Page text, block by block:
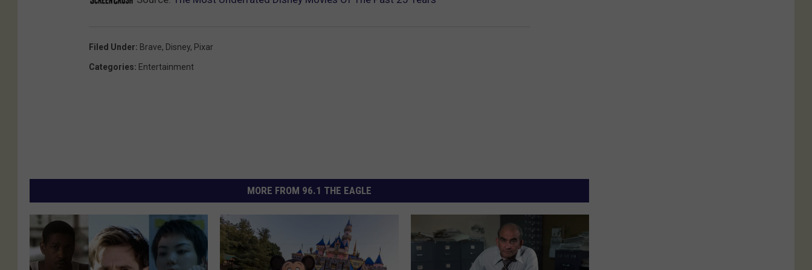
Filed Under: Brave, Disney, Pixar
Categories: Entertainment
MORE FROM 96.1 THE EAGLE